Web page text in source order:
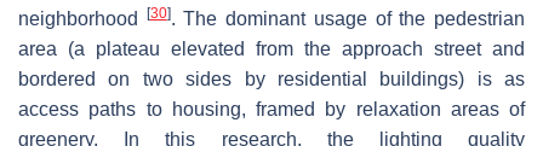
neighborhood
[30]. The dominant usage of the pedestrian
area (a plateau elevated from the approach street and
bordered on two sides by residential buildings) is as
access paths to housing, framed by relaxation areas of
greenery. In this research, the lighting quality